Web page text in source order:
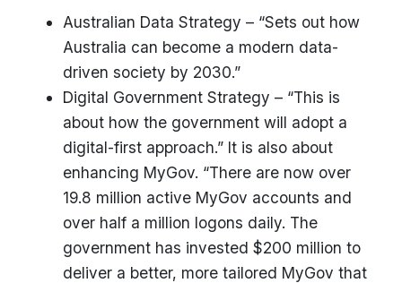
Australian Data Strategy – “Sets out how
Australia can become a modern data-
driven society by 2030.”
Digital Government Strategy – “This is
about how the government will adopt a
digital-first approach.” It is also about
enhancing MyGov. “There are now over
19.8 million active MyGov accounts and
over half a million logons daily. The
government has invested $200 million to
deliver a better, more tailored MyGov that